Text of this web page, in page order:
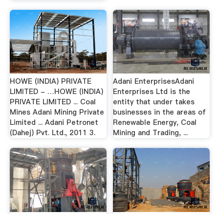
HOWE (INDIA) PRIVATE
LIMITED - …HOWE (INDIA)
PRIVATE LIMITED ... Coal
Mines Adani Mining Private
Limited ... Adani Petronet
(Dahej) Pvt. Ltd., 2011 3.
Adani EnterprisesAdani
Enterprises Ltd is the
entity that under takes
businesses in the areas of
Renewable Energy, Coal
Mining and Trading, ...